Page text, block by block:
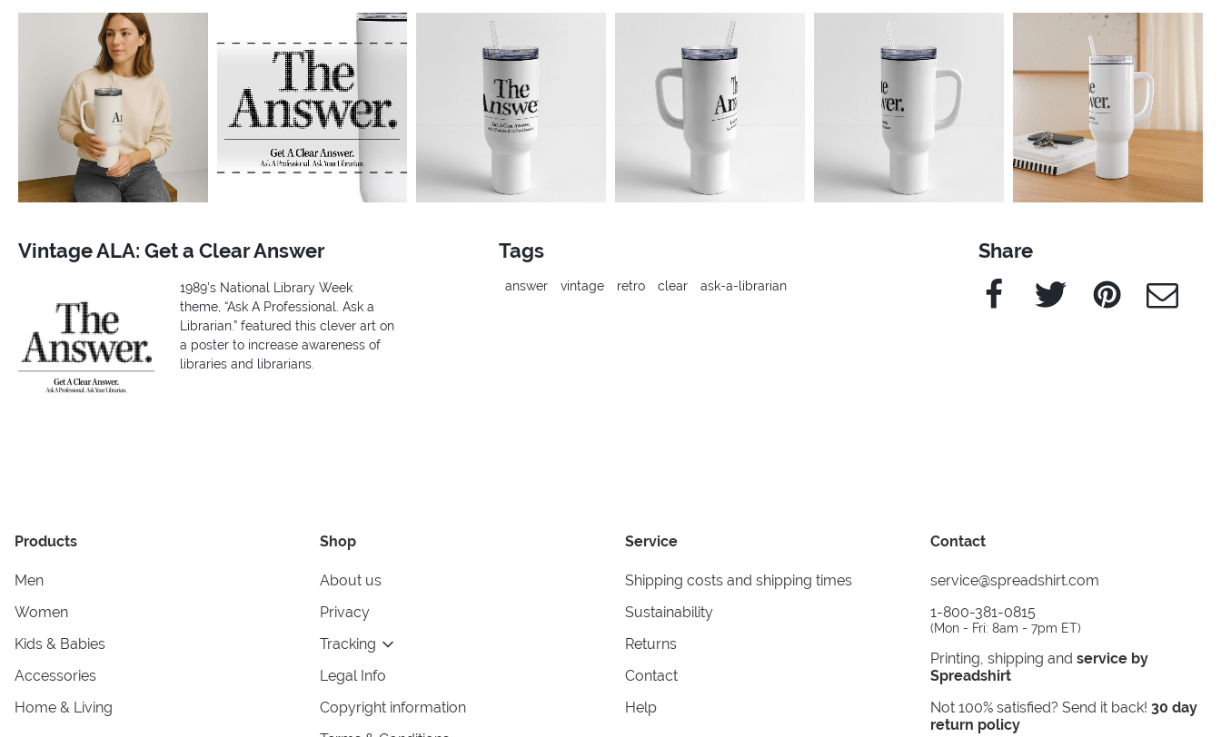
Vintage ALA: Get a Clear Answer
1989’s National Library Week
theme, “Ask A Professional. Ask a
Librarian.” featured this clever art on
a poster to increase awareness of
libraries and librarians.
Tags
answer vintage retro clear ask-a-librarian
Share
Facebook Twitter Pinterest e-Mail
Products
Men
Women
Kids & Babies
Accessories
Home & Living
Shop
About us
Privacy
Tracking
Legal Info
Copyright information
Service
Shipping costs and shipping times
Sustainability
Returns
Contact
Help
Contact
service@spreadshirt.com
1-800-381-0815
(Mon - Fri: 8am - 7pm ET)
Printing, shipping and service by
Spreadshirt
Not 100% satisfied? Send it back! 30 day
return policy